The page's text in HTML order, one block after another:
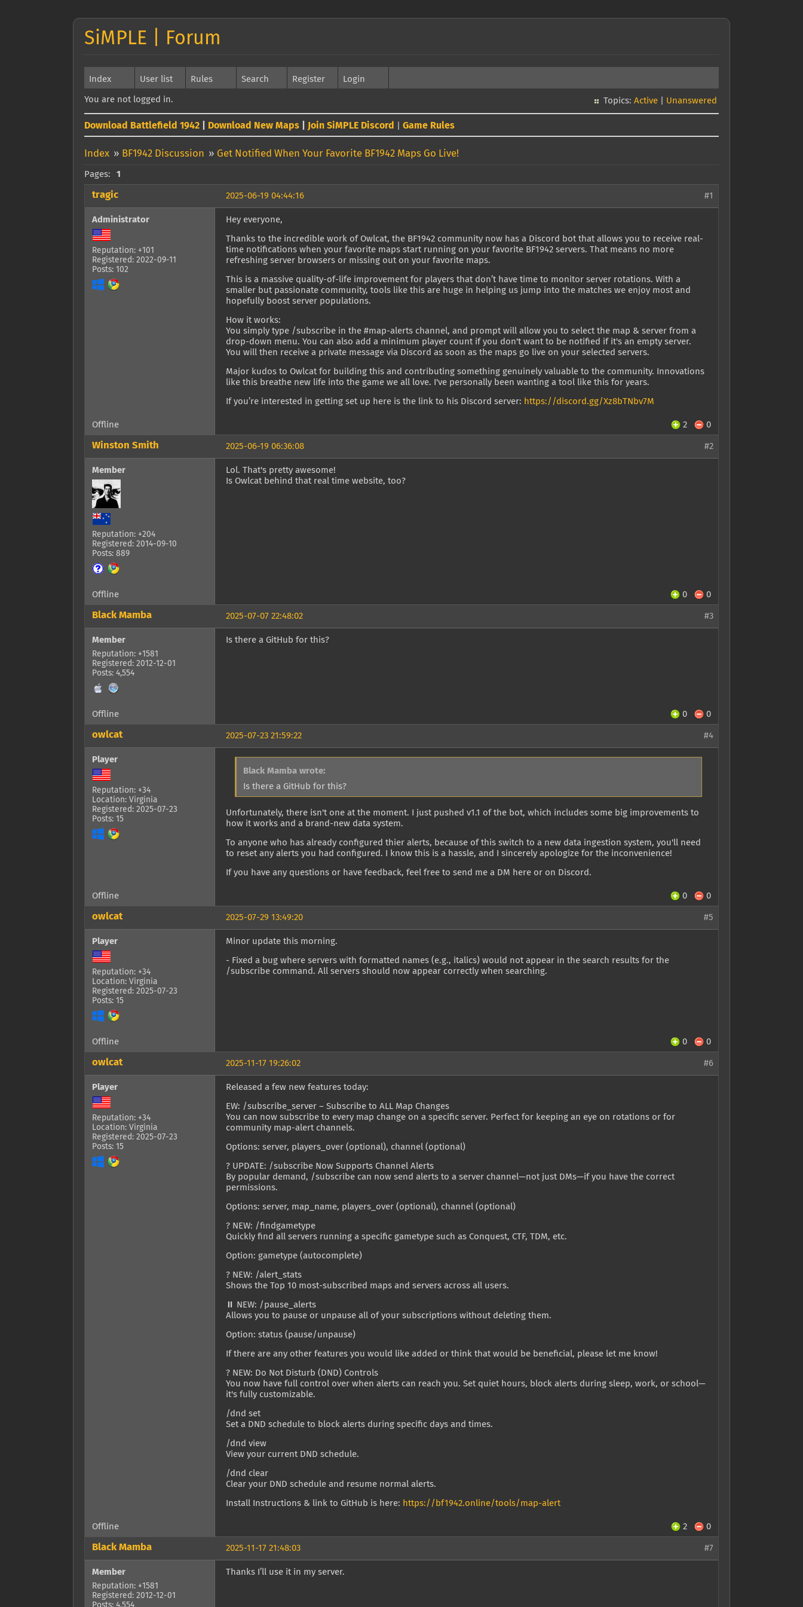
SiMPLE | Forum
Index User list Rules Search Register Login
You are not logged in. Topics: Active Unanswered
Download Battlefield 1942 Download New Maps Join SiMPLE Discord Game Rules
Index » BF1942 Discussion » Get Notified When Your Favorite BF1942 Maps Go Live!
Pages: 1
#1
2025-06-19 04:44:16
tragic
Administrator
Reputation: +101
Registered: 2022-09-11
Posts: 102
Hey everyone,
Thanks to the incredible work of Owlcat, the BF1942 community now has a Discord bot that allows you to receive real-
time notifications when your favorite maps start running on your favorite BF1942 servers. That means no more
refreshing server browsers or missing out on your favorite maps.
This is a massive quality-of-life improvement for players that don’t have time to monitor server rotations. With a
smaller but passionate community, tools like this are huge in helping us jump into the matches we enjoy most and
hopefully boost server populations.
How it works:
You simply type /subscribe in the #map-alerts channel, and prompt will allow you to select the map & server from a
drop-down menu. You can also add a minimum player count if you don't want to be notified if it's an empty server.
You will then receive a private message via Discord as soon as the maps go live on your selected servers.
Major kudos to Owlcat for building this and contributing something genuinely valuable to the community. Innovations
like this breathe new life into the game we all love. I've personally been wanting a tool like this for years.
If you’re interested in getting set up here is the link to his Discord server: https://discord.gg/Xz8bTNbv7M
Offline 2 0
#2
2025-06-19 06:36:08
Winston Smith
Member
Reputation: +204
Registered: 2014-09-10
Posts: 889
Lol. That's pretty awesome!
Is Owlcat behind that real time website, too?
Offline 0 0
#3
2025-07-07 22:48:02
Black Mamba
Member
Reputation: +1581
Registered: 2012-12-01
Posts: 4,554
Is there a GitHub for this?
Offline 0 0
#4
2025-07-23 21:59:22
owlcat
Player
Reputation: +34
Location: Virginia
Registered: 2025-07-23
Posts: 15
Black Mamba wrote:
Is there a GitHub for this?
Unfortunately, there isn't one at the moment. I just pushed v1.1 of the bot, which includes some big improvements to
how it works and a brand-new data system.
To anyone who has already configured thier alerts, because of this switch to a new data ingestion system, you'll need
to reset any alerts you had configured. I know this is a hassle, and I sincerely apologize for the inconvenience!
If you have any questions or have feedback, feel free to send me a DM here or on Discord.
Offline 0 0
#5
2025-07-29 13:49:20
owlcat
Player
Reputation: +34
Location: Virginia
Registered: 2025-07-23
Posts: 15
Minor update this morning.
- Fixed a bug where servers with formatted names (e.g., italics) would not appear in the search results for the
/subscribe command. All servers should now appear correctly when searching.
Offline 0 0
#6
2025-11-17 19:26:02
owlcat
Player
Reputation: +34
Location: Virginia
Registered: 2025-07-23
Posts: 15
Released a few new features today:
EW: /subscribe_server – Subscribe to ALL Map Changes
You can now subscribe to every map change on a specific server. Perfect for keeping an eye on rotations or for
community map-alert channels.
Options: server, players_over (optional), channel (optional)
? UPDATE: /subscribe Now Supports Channel Alerts
By popular demand, /subscribe can now send alerts to a server channel—not just DMs—if you have the correct
permissions.
Options: server, map_name, players_over (optional), channel (optional)
? NEW: /findgametype
Quickly find all servers running a specific gametype such as Conquest, CTF, TDM, etc.
Option: gametype (autocomplete)
? NEW: /alert_stats
Shows the Top 10 most-subscribed maps and servers across all users.
⏸️ NEW: /pause_alerts
Allows you to pause or unpause all of your subscriptions without deleting them.
Option: status (pause/unpause)
If there are any other features you would like added or think that would be beneficial, please let me know!
? NEW: Do Not Disturb (DND) Controls
You now have full control over when alerts can reach you. Set quiet hours, block alerts during sleep, work, or school—
it's fully customizable.
/dnd set
Set a DND schedule to block alerts during specific days and times.
/dnd view
View your current DND schedule.
/dnd clear
Clear your DND schedule and resume normal alerts.
Install Instructions & link to GitHub is here: https://bf1942.online/tools/map-alert
Offline 2 0
#7
2025-11-17 21:48:03
Black Mamba
Member
Reputation: +1581
Registered: 2012-12-01
Posts: 4,554
Thanks I’ll use it in my server.